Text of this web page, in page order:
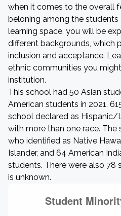
when it comes to the overall
beloning among the students
learning space, you will be
different backgrounds, which
inclusion and acceptance.
ethnic communities you
institution.
This school had 50 Asian
American students in 2021.
school declared as Hispanic/
with more than one race.
who identified as Native
Islander, and 64 American
students. There were also 78
is unknown.